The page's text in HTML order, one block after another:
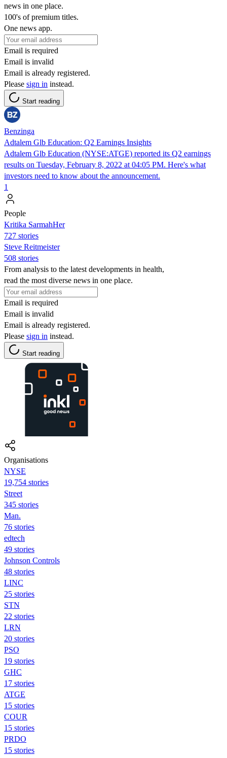
news in one place.
100's of premium titles.
One news app.
Email is required
Email is invalid
Email is already registered.
Please sign in instead.
Start reading
Benzinga
Adtalem Glb Education: Q2 Earnings Insights
Adtalem Glb Education (NYSE:ATGE) reported its Q2 earnings
results on Tuesday, February 8, 2022 at 04:05 PM. Here's what
investors need to know about the announcement.
1
People
Kritika SarmahHer
727 stories
Steve Reitmeister
508 stories
From analysis to the latest developments in health,
read the most diverse news in one place.
Email is required
Email is invalid
Email is already registered.
Please sign in instead.
Start reading
Organisations
NYSE
19,754 stories
Street
345 stories
Man.
76 stories
edtech
49 stories
Johnson Controls
48 stories
LINC
25 stories
STN
22 stories
LRN
20 stories
PSO
19 stories
GHC
17 stories
ATGE
15 stories
COUR
15 stories
PRDO
15 stories